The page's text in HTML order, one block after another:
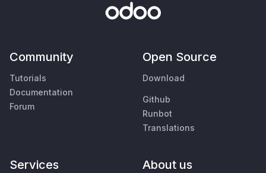
Community
Tutorials
Documentation
Forum
Open Source
Download
Github
Runbot
Translations
Services About us